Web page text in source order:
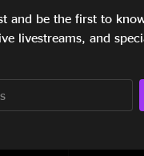
and be the first to
livestreams, and